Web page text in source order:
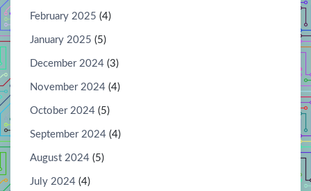
February 2025 (4)
January 2025 (5)
December 2024 (3)
November 2024 (4)
October 2024 (5)
September 2024 (4)
August 2024 (5)
July 2024 (4)